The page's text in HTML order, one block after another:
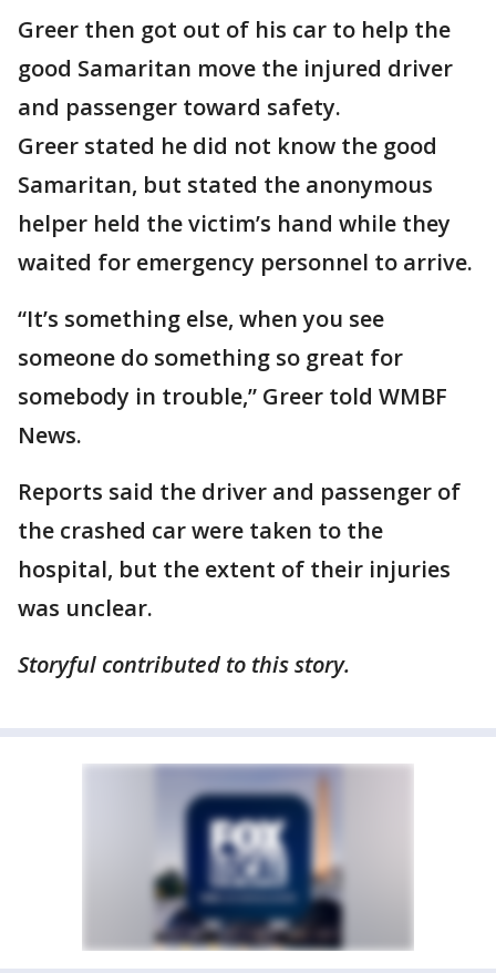
Greer then got out of his car to help the
good Samaritan move the injured driver
and passenger toward safety.
Greer stated he did not know the good
Samaritan, but stated the anonymous
helper held the victim’s hand while they
waited for emergency personnel to arrive.
“It’s something else, when you see
someone do something so great for
somebody in trouble,” Greer told WMBF
News.
Reports said the driver and passenger of
the crashed car were taken to the
hospital, but the extent of their injuries
was unclear.
Storyful contributed to this story.